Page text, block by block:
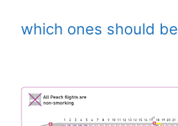
which ones should